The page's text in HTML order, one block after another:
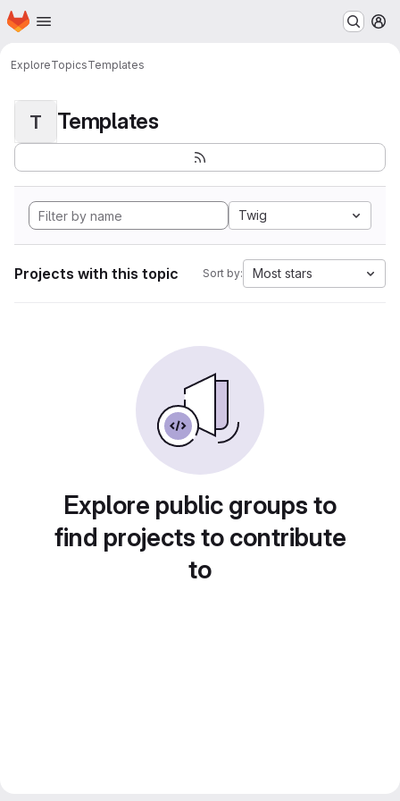
Skip to main content
Homepage
ExploreTopicsTemplates
T Templates
Twig
Projects with this topic Sort by: Most stars
Explore public groups to
find projects to contribute
to